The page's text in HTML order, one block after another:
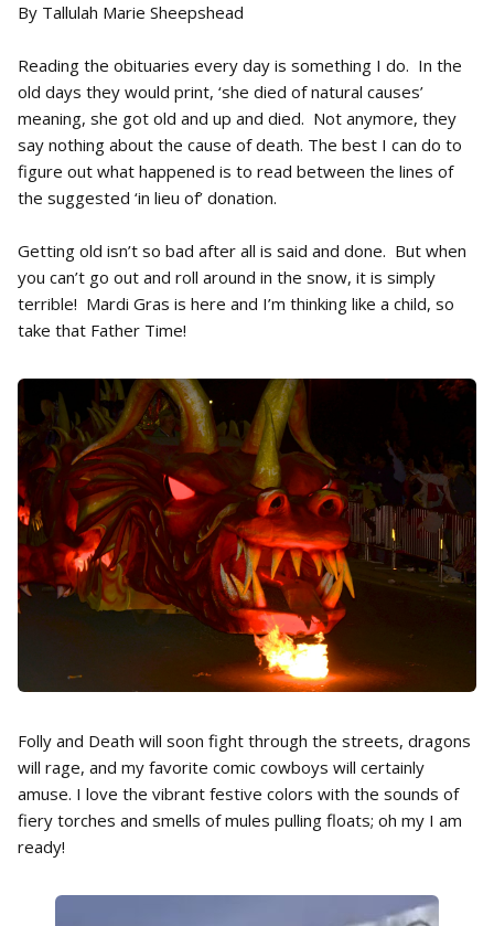
By Tallulah Marie Sheepshead
Reading the obituaries every day is something I do. In the
old days they would print, ‘she died of natural causes’
meaning, she got old and up and died. Not anymore, they
say nothing about the cause of death. The best I can do to
figure out what happened is to read between the lines of
the suggested ‘in lieu of’ donation.
Getting old isn’t so bad after all is said and done. But when
you can’t go out and roll around in the snow, it is simply
terrible! Mardi Gras is here and I’m thinking like a child, so
take that Father Time!
Folly and Death will soon fight through the streets, dragons
will rage, and my favorite comic cowboys will certainly
amuse. I love the vibrant festive colors with the sounds of
fiery torches and smells of mules pulling floats; oh my I am
ready!